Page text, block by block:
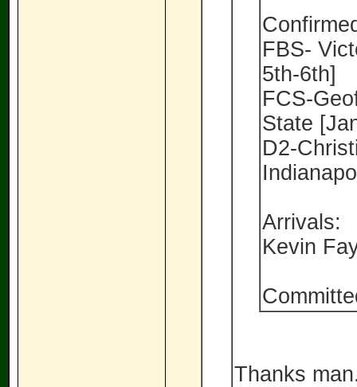
FBS-
5th-6th]
FCS-
State
D2-
Arrivals:
Kevin
Thanks